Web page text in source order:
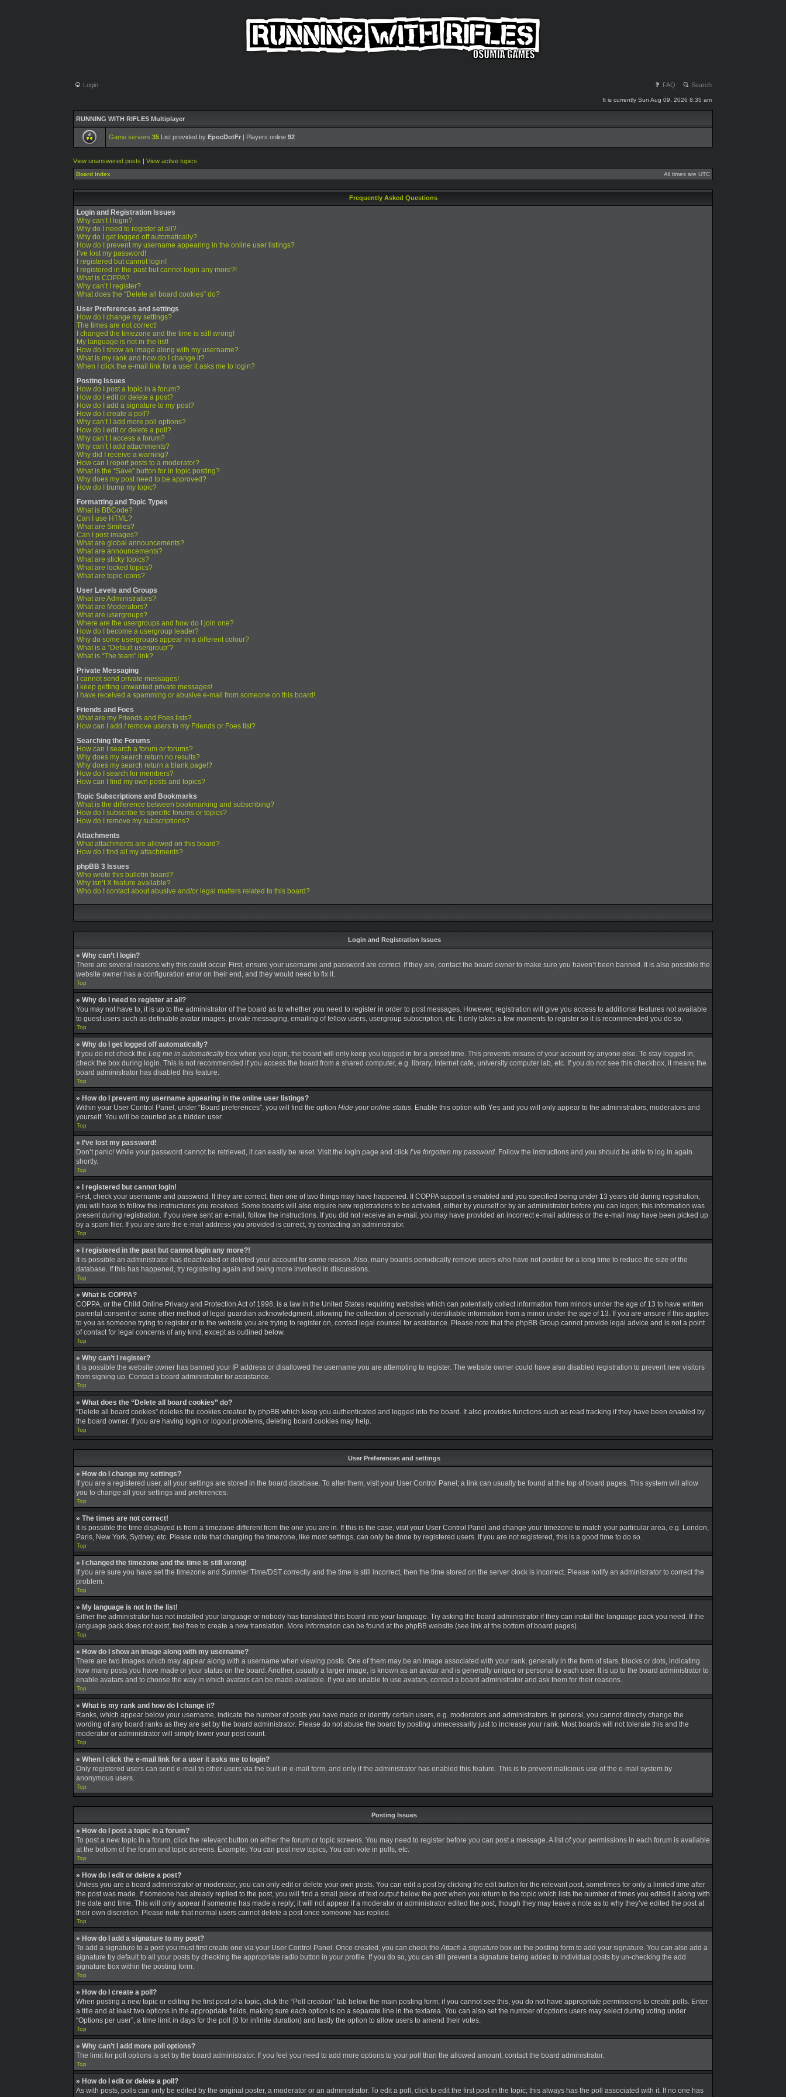
Login FAQ Search
It is currently Sun Aug 09, 2026 8:35 am
RUNNING WITH RIFLES Multiplayer
Game servers 35 List provided by EpocDotFr | Players online 92
View unanswered posts | View active topics
Board index All times are UTC
Frequently Asked Questions
Login and Registration Issues
Why can’t I login?
Why do I need to register at all?
Why do I get logged off automatically?
How do I prevent my username appearing in the online user listings?
I’ve lost my password!
I registered but cannot login!
I registered in the past but cannot login any more?!
What is COPPA?
Why can’t I register?
What does the “Delete all board cookies” do?
User Preferences and settings
How do I change my settings?
The times are not correct!
I changed the timezone and the time is still wrong!
My language is not in the list!
How do I show an image along with my username?
What is my rank and how do I change it?
When I click the e-mail link for a user it asks me to login?
Posting Issues
How do I post a topic in a forum?
How do I edit or delete a post?
How do I add a signature to my post?
How do I create a poll?
Why can’t I add more poll options?
How do I edit or delete a poll?
Why can’t I access a forum?
Why can’t I add attachments?
Why did I receive a warning?
How can I report posts to a moderator?
What is the “Save” button for in topic posting?
Why does my post need to be approved?
How do I bump my topic?
Formatting and Topic Types
What is BBCode?
Can I use HTML?
What are Smilies?
Can I post images?
What are global announcements?
What are announcements?
What are sticky topics?
What are locked topics?
What are topic icons?
User Levels and Groups
What are Administrators?
What are Moderators?
What are usergroups?
Where are the usergroups and how do I join one?
How do I become a usergroup leader?
Why do some usergroups appear in a different colour?
What is a “Default usergroup”?
What is “The team” link?
Private Messaging
I cannot send private messages!
I keep getting unwanted private messages!
I have received a spamming or abusive e-mail from someone on this board!
Friends and Foes
What are my Friends and Foes lists?
How can I add / remove users to my Friends or Foes list?
Searching the Forums
How can I search a forum or forums?
Why does my search return no results?
Why does my search return a blank page!?
How do I search for members?
How can I find my own posts and topics?
Topic Subscriptions and Bookmarks
What is the difference between bookmarking and subscribing?
How do I subscribe to specific forums or topics?
How do I remove my subscriptions?
Attachments
What attachments are allowed on this board?
How do I find all my attachments?
phpBB 3 Issues
Who wrote this bulletin board?
Why isn’t X feature available?
Who do I contact about abusive and/or legal matters related to this board?
Login and Registration Issues
» Why can’t I login?
There are several reasons why this could occur. First, ensure your username and password are correct. If they are, contact the board owner to make sure you haven’t been banned. It is also possible the
website owner has a configuration error on their end, and they would need to fix it.
Top
» Why do I need to register at all?
You may not have to, it is up to the administrator of the board as to whether you need to register in order to post messages. However; registration will give you access to additional features not available
to guest users such as definable avatar images, private messaging, emailing of fellow users, usergroup subscription, etc. It only takes a few moments to register so it is recommended you do so.
Top
» Why do I get logged off automatically?
If you do not check the Log me in automaticallybox when you login, the board will only keep you logged in for a preset time. This prevents misuse of your account by anyone else. To stay logged in,
check the box during login. This is not recommended if you access the board from a shared computer, e.g. library, internet cafe, university computer lab, etc. If you do not see this checkbox, it means the
board administrator has disabled this feature.
Top
» How do I prevent my username appearing in the online user listings?
Within your User Control Panel, under “Board preferences”, you will find the option Hide your online status. Enable this option with Yes and you will only appear to the administrators, moderators and
yourself. You will be counted as a hidden user.
Top
» I’ve lost my password!
Don’t panic! While your password cannot be retrieved, it can easily be reset. Visit the login page and click I’ve forgotten my password. Follow the instructions and you should be able to log in again
shortly.
Top
» I registered but cannot login!
First, check your username and password. If they are correct, then one of two things may have happened. If COPPA support is enabled and you specified being under 13 years old during registration,
you will have to follow the instructions you received. Some boards will also require new registrations to be activated, either by yourself or by an administrator before you can logon; this information was
present during registration. If you were sent an e-mail, follow the instructions. If you did not receive an e-mail, you may have provided an incorrect e-mail address or the e-mail may have been picked up
by a spam filer. If you are sure the e-mail address you provided is correct, try contacting an administrator.
Top
» I registered in the past but cannot login any more?!
It is possible an administrator has deactivated or deleted your account for some reason. Also, many boards periodically remove users who have not posted for a long time to reduce the size of the
database. If this has happened, try registering again and being more involved in discussions.
Top
» What is COPPA?
COPPA, or the Child Online Privacy and Protection Act of 1998, is a law in the United States requiring websites which can potentially collect information from minors under the age of 13 to have written
parental consent or some other method of legal guardian acknowledgment, allowing the collection of personally identifiable information from a minor under the age of 13. If you are unsure if this applies
to you as someone trying to register or to the website you are trying to register on, contact legal counsel for assistance. Please note that the phpBB Group cannot provide legal advice and is not a point
of contact for legal concerns of any kind, except as outlined below.
Top
» Why can’t I register?
It is possible the website owner has banned your IP address or disallowed the username you are attempting to register. The website owner could have also disabled registration to prevent new visitors
from signing up. Contact a board administrator for assistance.
Top
» What does the “Delete all board cookies” do?
“Delete all board cookies” deletes the cookies created by phpBB which keep you authenticated and logged into the board. It also provides functions such as read tracking if they have been enabled by
the board owner. If you are having login or logout problems, deleting board cookies may help.
Top
User Preferences and settings
» How do I change my settings?
If you are a registered user, all your settings are stored in the board database. To alter them, visit your User Control Panel; a link can usually be found at the top of board pages. This system will allow
you to change all your settings and preferences.
Top
» The times are not correct!
It is possible the time displayed is from a timezone different from the one you are in. If this is the case, visit your User Control Panel and change your timezone to match your particular area, e.g. London,
Paris, New York, Sydney, etc. Please note that changing the timezone, like most settings, can only be done by registered users. If you are not registered, this is a good time to do so.
Top
» I changed the timezone and the time is still wrong!
If you are sure you have set the timezone and Summer Time/DST correctly and the time is still incorrect, then the time stored on the server clock is incorrect. Please notify an administrator to correct the
problem.
Top
» My language is not in the list!
Either the administrator has not installed your language or nobody has translated this board into your language. Try asking the board administrator if they can install the language pack you need. If the
language pack does not exist, feel free to create a new translation. More information can be found at the phpBB website (see link at the bottom of board pages).
Top
» How do I show an image along with my username?
There are two images which may appear along with a username when viewing posts. One of them may be an image associated with your rank, generally in the form of stars, blocks or dots, indicating
how many posts you have made or your status on the board. Another, usually a larger image, is known as an avatar and is generally unique or personal to each user. It is up to the board administrator to
enable avatars and to choose the way in which avatars can be made available. If you are unable to use avatars, contact a board administrator and ask them for their reasons.
Top
» What is my rank and how do I change it?
Ranks, which appear below your username, indicate the number of posts you have made or identify certain users, e.g. moderators and administrators. In general, you cannot directly change the
wording of any board ranks as they are set by the board administrator. Please do not abuse the board by posting unnecessarily just to increase your rank. Most boards will not tolerate this and the
moderator or administrator will simply lower your post count.
Top
» When I click the e-mail link for a user it asks me to login?
Only registered users can send e-mail to other users via the built-in e-mail form, and only if the administrator has enabled this feature. This is to prevent malicious use of the e-mail system by
anonymous users.
Top
Posting Issues
» How do I post a topic in a forum?
To post a new topic in a forum, click the relevant button on either the forum or topic screens. You may need to register before you can post a message. A list of your permissions in each forum is available
at the bottom of the forum and topic screens. Example: You can post new topics, You can vote in polls, etc.
Top
» How do I edit or delete a post?
Unless you are a board administrator or moderator, you can only edit or delete your own posts. You can edit a post by clicking the edit button for the relevant post, sometimes for only a limited time after
the post was made. If someone has already replied to the post, you will find a small piece of text output below the post when you return to the topic which lists the number of times you edited it along with
the date and time. This will only appear if someone has made a reply; it will not appear if a moderator or administrator edited the post, though they may leave a note as to why they’ve edited the post at
their own discretion. Please note that normal users cannot delete a post once someone has replied.
Top
» How do I add a signature to my post?
To add a signature to a post you must first create one via your User Control Panel. Once created, you can check theAttach a signature box on the posting form to add your signature. You can also add a
signature by default to all your posts by checking the appropriate radio button in your profile. If you do so, you can still prevent a signature being added to individual posts by un-checking the add
signature box within the posting form.
Top
» How do I create a poll?
When posting a new topic or editing the first post of a topic, click the “Poll creation” tab below the main posting form; if you cannot see this, you do not have appropriate permissions to create polls. Enter
a title and at least two options in the appropriate fields, making sure each option is on a separate line in the textarea. You can also set the number of options users may select during voting under
“Options per user”, a time limit in days for the poll (0 for infinite duration) and lastly the option to allow users to amend their votes.
Top
» Why can’t I add more poll options?
The limit for poll options is set by the board administrator. If you feel you need to add more options to your poll than the allowed amount, contact the board administrator.
Top
» How do I edit or delete a poll?
As with posts, polls can only be edited by the original poster, a moderator or an administrator. To edit a poll, click to edit the first post in the topic; this always has the poll associated with it. If no one has